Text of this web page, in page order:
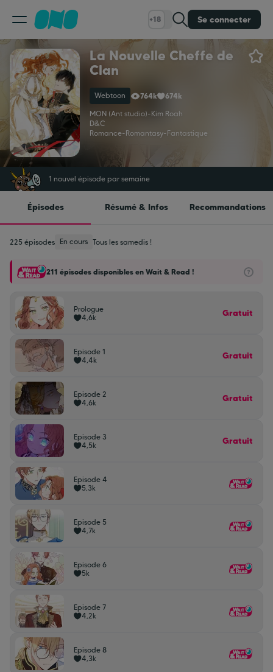
+18 Se connecter
Classement
Calendrier
Bibliothèque
Cadeaux
La Nouvelle Cheffe de
Clan
Webtoon 764k
674k
MON (Ant studio)-Kim Roah
D&C
Romance-Romantasy-Fantastique
1 nouvel épisode par semaine
Épisodes Résumé & Infos Recommandations
225 épisodes En cours Tous les samedis !
211 épisodes disponibles en Wait & Read !
Prologue
4,6k
Gratuit
Episode 1
4,4k
Gratuit
Episode 2
4,6k
Gratuit
Episode 3
4,5k
Gratuit
Episode 4
5,3k
Episode 5
4,7k
Episode 6
5k
Episode 7
4,2k
Episode 8
4,3k